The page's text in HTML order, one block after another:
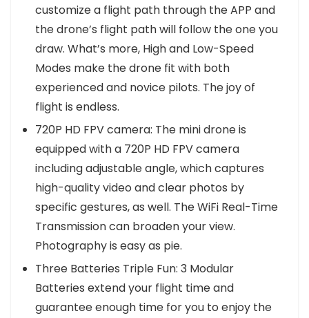
customize a flight path through the APP and
the drone’s flight path will follow the one you
draw. What’s more, High and Low-Speed
Modes make the drone fit with both
experienced and novice pilots. The joy of
flight is endless.
720P HD FPV camera: The mini drone is
equipped with a 720P HD FPV camera
including adjustable angle, which captures
high-quality video and clear photos by
specific gestures, as well. The WiFi Real-Time
Transmission can broaden your view.
Photography is easy as pie.
Three Batteries Triple Fun: 3 Modular
Batteries extend your flight time and
guarantee enough time for you to enjoy the